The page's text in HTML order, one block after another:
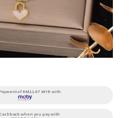
of RM11.67 MYR with
when you pay with